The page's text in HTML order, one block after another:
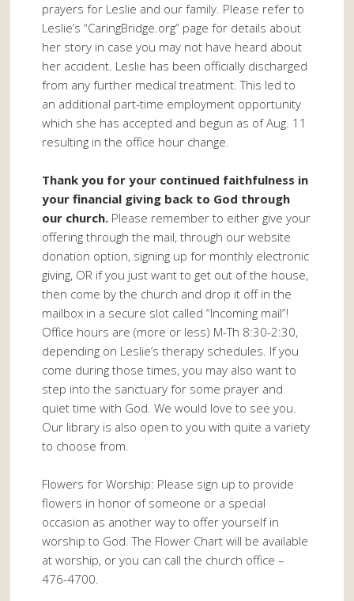
prayers for Leslie and our family. Please refer to
Leslie’s “CaringBridge.org” page for details about
her story in case you may not have heard about
her accident. Leslie has been officially discharged
from any further medical treatment. This led to
an additional part-time employment opportunity
which she has accepted and begun as of Aug. 11
resulting in the office hour change.
Thank you for your continued faithfulness in
your financial giving back to God through
our church. Please remember to either give your
offering through the mail, through our website
donation option, signing up for monthly electronic
giving, OR if you just want to get out of the house,
then come by the church and drop it off in the
mailbox in a secure slot called “Incoming mail”!
Office hours are (more or less) M-Th 8:30-2:30,
depending on Leslie’s therapy schedules. If you
come during those times, you may also want to
step into the sanctuary for some prayer and
quiet time with God. We would love to see you.
Our library is also open to you with quite a variety
to choose from.
Flowers for Worship: Please sign up to provide
flowers in honor of someone or a special
occasion as another way to offer yourself in
worship to God. The Flower Chart will be available
at worship, or you can call the church office –
476-4700.